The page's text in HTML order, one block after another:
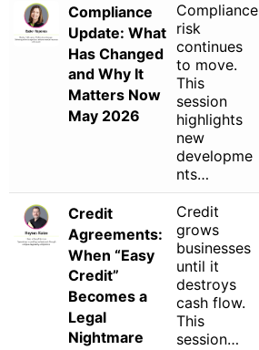
Compliance
Update: What
Has Changed
and Why It
Matters Now
May 2026
Compliance
risk
continues
to move.
This
session
highlights
new
developme
nts…
Credit
Agreements:
When “Easy
Credit”
Becomes a
Legal
Nightmare
Credit
grows
businesses
until it
destroys
cash flow.
This
session…